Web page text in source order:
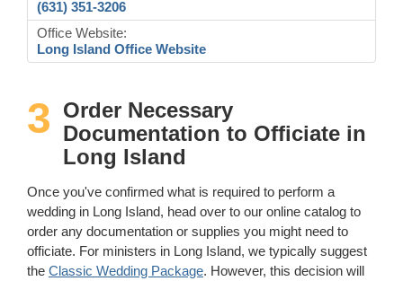
(631) 351-3206
Office Website:
Long Island Office Website
3 Order Necessary
Documentation to Officiate in
Long Island
Once you've confirmed what is required to perform a
wedding in Long Island, head over to our online catalog to
order any documentation or supplies you might need to
officiate. For ministers in Long Island, we typically suggest
the Classic Wedding Package. However, this decision will